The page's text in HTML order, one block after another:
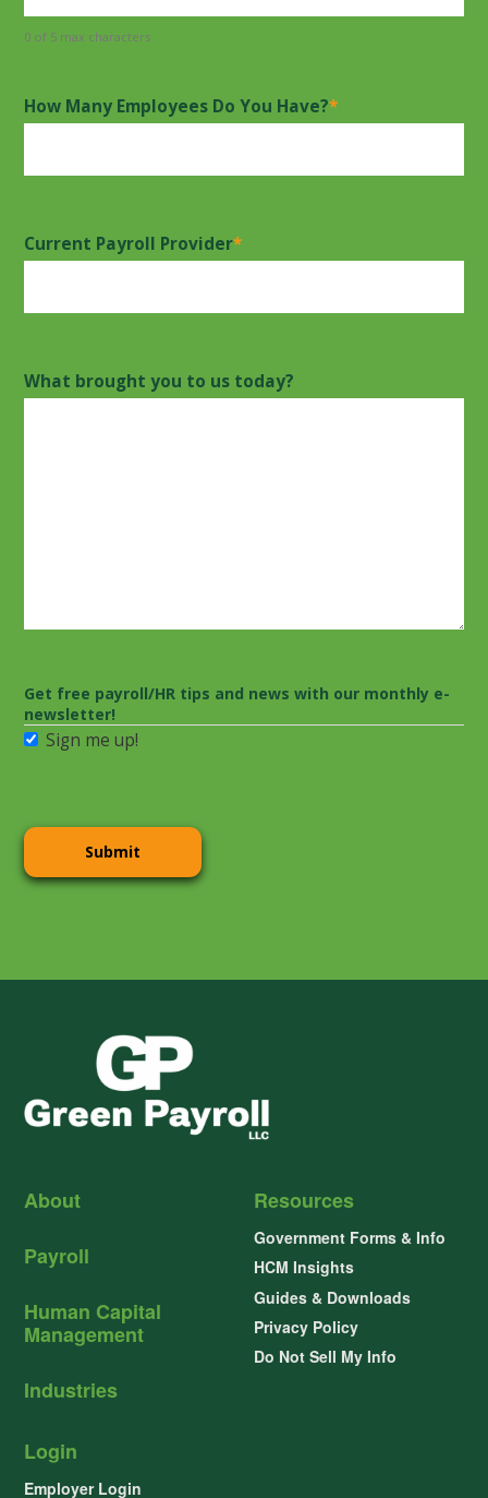
0 of 5 max characters
How Many Employees Do You Have?*
Current Payroll Provider*
What brought you to us today?
Get free payroll/HR tips and news with our monthly e-
newsletter!
Sign me up!
About
Payroll
Human Capital
Management
Industries
Resources
Government Forms & Info
HCM Insights
Guides & Downloads
Privacy Policy
Do Not Sell My Info
Login
Employer Login